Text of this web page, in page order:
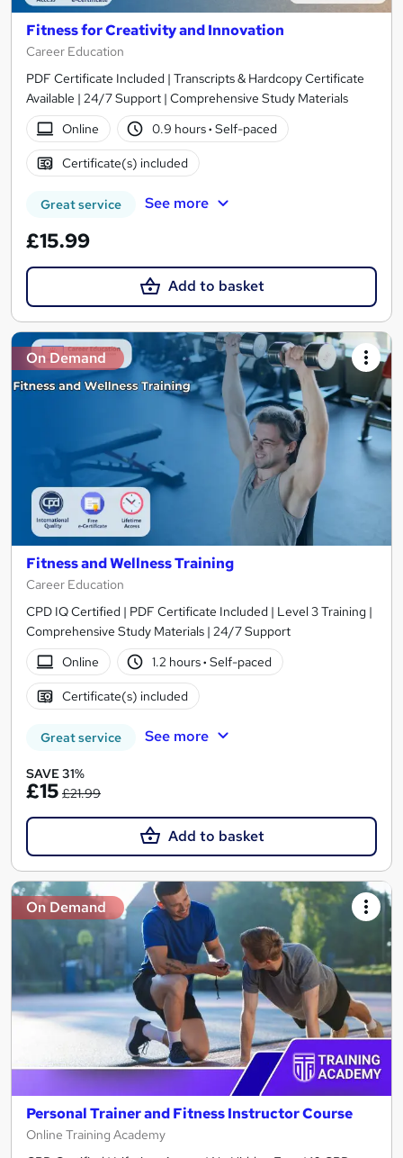
Fitness for Creativity and Innovation
Career Education
PDF Certificate Included | Transcripts & Hardcopy Certificate
Available | 24/7 Support | Comprehensive Study Materials
Online
0.9 hours· Self-paced
Certificate(s) included
Great service See more
£15.99
Add to basket
On Demand
Fitness and Wellness Training
Career Education
CPD IQ Certified | PDF Certificate Included | Level 3 Training |
Comprehensive Study Materials | 24/7 Support
Online
1.2 hours· Self-paced
Certificate(s) included
Great service See more
SAVE 31%
£15 £21.99
Add to basket
On Demand
Personal Trainer and Fitness Instructor Course
Online Training Academy